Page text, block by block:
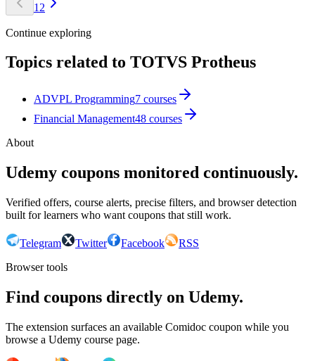
1 2
Continue exploring
Topics related to TOTVS Protheus
ADVPL Programming7 courses
Financial Management48 courses
About
Udemy coupons monitored continuously.
Verified offers, course alerts, precise filters, and browser detection
built for learners who want coupons that still work.
Telegram Twitter Facebook
RSS
Browser tools
Find coupons directly on Udemy.
The extension surfaces an available Comidoc coupon while you
browse a Udemy course page.